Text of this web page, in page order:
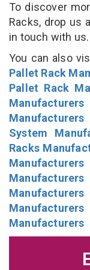
To discover
Racks, drop us
in touch with
You can also
Pallet Rack
Pallet Rack
Manufacturers
Manufacturers
System
Racks
Manufacturers
Manufacturers
Manufacturers
Manufacturers
Manufacturers